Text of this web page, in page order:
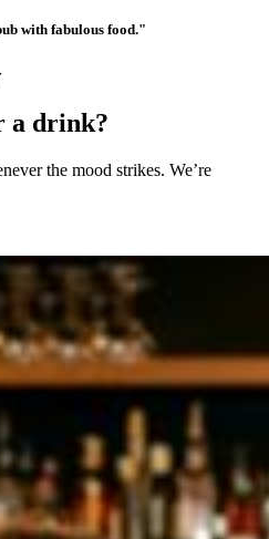
with fabulous food."
a drink?
the mood strikes. We’re